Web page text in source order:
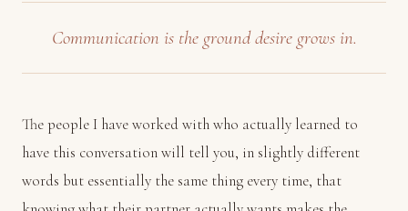
Communication is the ground desire grows in.
The people I have worked with who actually learned to
have this conversation will tell you, in slightly different
words but essentially the same thing every time, that